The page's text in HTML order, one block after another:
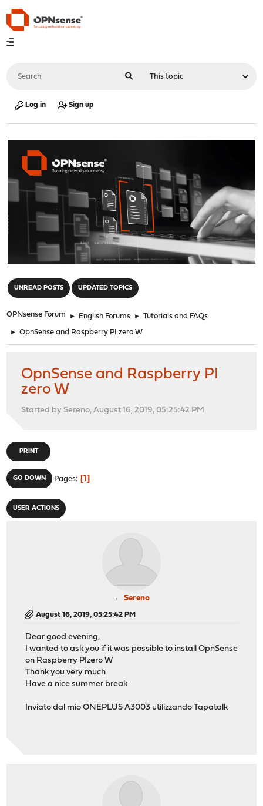
Log in Sign up
UNREAD POSTS UPDATED TOPICS
OPNsense Forum ► English Forums ► Tutorials and FAQs
► OpnSense and Raspberry PI zero W
OpnSense and Raspberry PI
zero W
Started by Sereno, August 16, 2019, 05:25:42 PM
PRINT
GO DOWN Pages 1
USER ACTIONS
Sereno
August 16, 2019, 05:25:42 PM
Dear good evening,
I wanted to ask you if it was possible to install OpnSense
on Raspberry PIzero W
Thank you very much
Have a nice summer break
Inviato dal mio ONEPLUS A3003 utilizzando Tapatalk